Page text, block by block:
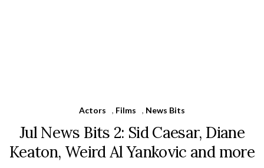
Actors , Films , News Bits
Jul News Bits 2: Sid Caesar, Diane
Keaton, Weird Al Yankovic and more